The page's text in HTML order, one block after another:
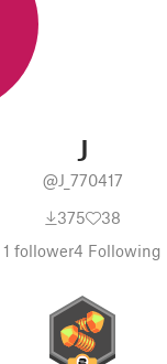
J
@J_770417
375
38
1 follower4 Following